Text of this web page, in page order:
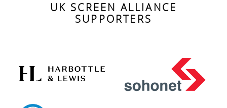
UK SCREEN ALLIANCE
SUPPORTERS